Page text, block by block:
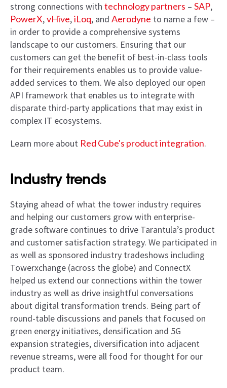
strong connections with technology partners – SAP,
PowerX,vHive,iLoq, and Aerodyne to name a few –
in order to provide a comprehensive systems
landscape to our customers. Ensuring that our
customers can get the benefit of best-in-class tools
for their requirements enables us to provide value-
added services to them. We also deployed our open
API framework that enables us to integrate with
disparate third-party applications that may exist in
complex IT ecosystems.
Learn more about Red Cube's product integration.
Industry trends
Staying ahead of what the tower industry requires
and helping our customers grow with enterprise-
grade software continues to drive Tarantula’s product
and customer satisfaction strategy. We participated in
as well as sponsored industry tradeshows including
Towerxchange (across the globe) and ConnectX
helped us extend our connections within the tower
industry as well as drive insightful conversations
about digital transformation trends. Being part of
round-table discussions and panels that focused on
green energy initiatives, densification and 5G
expansion strategies, diversification into adjacent
revenue streams, were all food for thought for our
product team.